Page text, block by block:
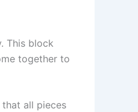
This block
together to
all pieces